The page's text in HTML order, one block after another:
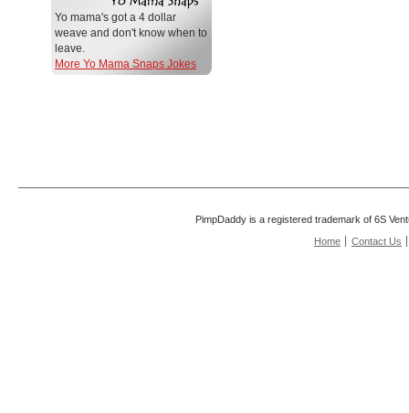
Yo mama's got a 4 dollar
weave and don't know when to
leave.
More Yo Mama Snaps Jokes
PimpDaddy is a registered trademark of 6S
Home
Contact Us